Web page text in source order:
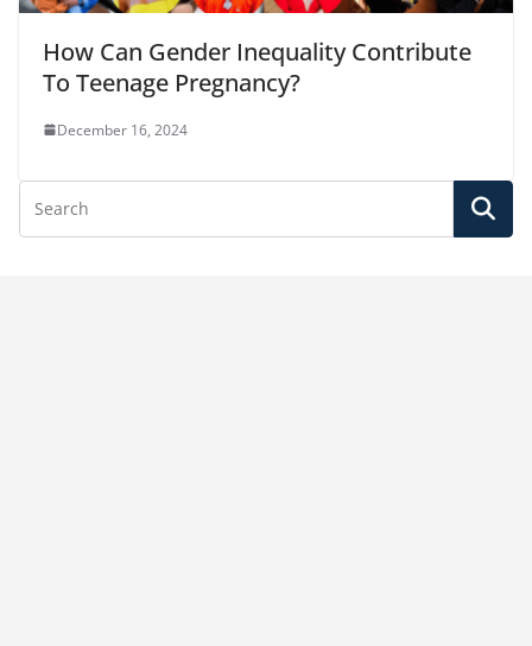
How Can Gender Inequality Contribute
To Teenage Pregnancy?
December 16, 2024